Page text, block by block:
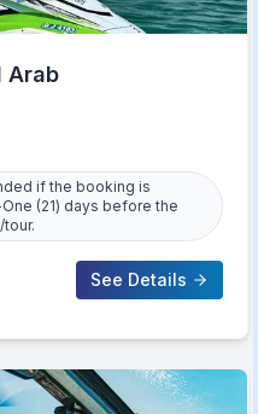
Arab
if the booking is
(21) days before the
See Details